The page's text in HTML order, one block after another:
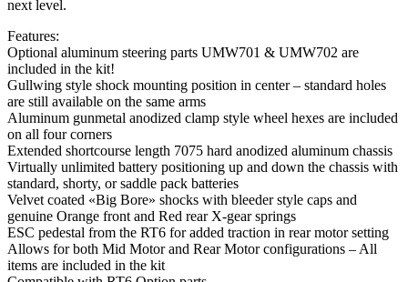
next level.
Features:
Optional aluminum steering parts UMW701 & UMW702 are
included in the kit!
Gullwing style shock mounting position in center – standard holes
are still available on the same arms
Aluminum gunmetal anodized clamp style wheel hexes are included
on all four corners
Extended shortcourse length 7075 hard anodized aluminum chassis
Virtually unlimited battery positioning up and down the chassis with
standard, shorty, or saddle pack batteries
Velvet coated «Big Bore» shocks with bleeder style caps and
genuine Orange front and Red rear X-gear springs
ESC pedestal from the RT6 for added traction in rear motor setting
Allows for both Mid Motor and Rear Motor configurations – All
items are included in the kit